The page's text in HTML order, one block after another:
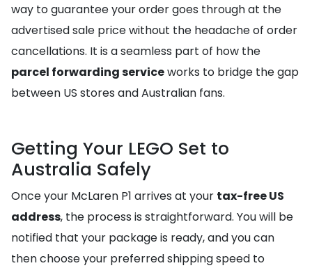
way to guarantee your order goes through at the
advertised sale price without the headache of order
cancellations. It is a seamless part of how the
parcel forwarding serviceworks to bridge the gap
between US stores and Australian fans.
Getting Your LEGO Set to
Australia Safely
Once your McLaren P1 arrives at your tax-free US
address, the process is straightforward. You will be
notified that your package is ready, and you can
then choose your preferred shipping speed to